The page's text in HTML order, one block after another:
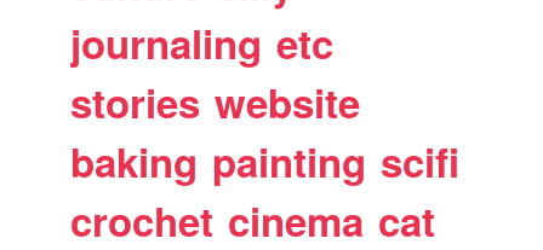
journaling etc
stories website
baking painting scifi
crochet cinema cat